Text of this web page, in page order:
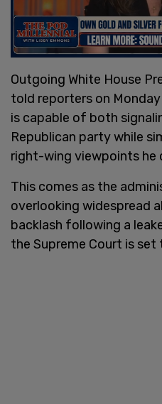
Outgoing White House
told reporters on
is capable of both
Republican party while
right-wing viewpoints he
This comes as the
overlooking widespread
backlash following a
the Supreme Court is